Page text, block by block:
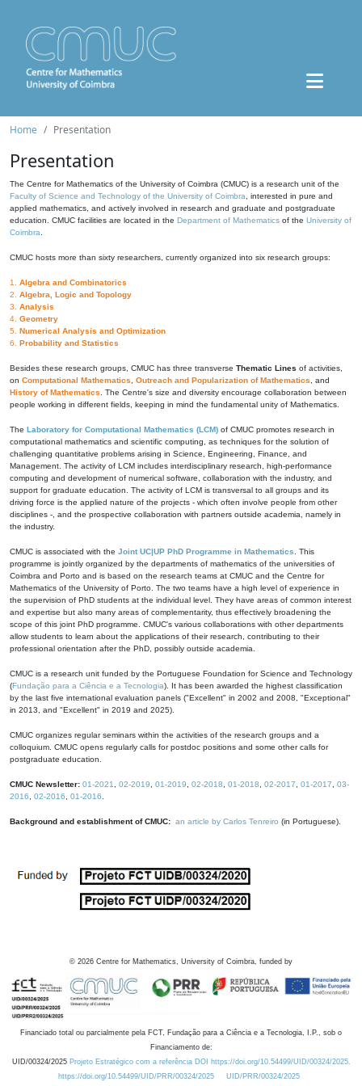
Home Presentation
Presentation
The Centre for Mathematics of the University of Coimbra (CMUC) is a research unit of the
Faculty of Science and Technology of the University of Coimbra , interested in pure and
applied mathematics, and actively involved in research and graduate and postgraduate
education. CMUC facilities are located in the Department of Mathematics of the University of
Coimbra
CMUC hosts more than sixty researchers, currently organized into six research groups:
1. Algebra and Combinatorics
2. Algebra, Logic and Topology
3. Analysis
4. Geometry
5. Numerical Analysis and Optimization
6. Probability and Statistics
Besides these research groups, CMUC has three transverse Thematic Lines of activities,
on Computational Mathematics Outreach and Popularization of Mathematics , and
History of Mathematics . The Centre's size and diversity encourage collaboration between
people working in different fields, keeping in mind the fundamental unity of Mathematics.
The Laboratory for Computational Mathematics (LCM) of CMUC promotes research in
computational mathematics and scientific computing, as techniques for the solution of
challenging quantitative problems arising in Science, Engineering, Finance, and
Management. The activity of LCM includes interdisciplinary research, high-performance
computing and development of numerical software, collaboration with the industry, and
support for graduate education. The activity of LCM is transversal to all groups and its
driving force is the applied nature of the projects - which often involve people from other
disciplines -, and the prospective collaboration with partners outside academia, namely in
the industry.
CMUC is associated with the Joint UC|UP PhD Programme in Mathematics . This
programme is jointly organized by the departments of mathematics of the universities of
Coimbra and Porto and is based on the research teams at CMUC and the Centre for
Mathematics of the University of Porto. The two teams have a high level of experience in
the supervision of PhD students at the individual level. They have areas of common interest
and expertise but also many areas of complementarity, thus effectively broadening the
scope of this joint PhD programme. CMUC's various collaborations with other departments
allow students to learn about the applications of their research, contributing to their
professional orientation after the PhD, possibly outside academia.
CMUC is a research unit funded by the Portuguese Foundation for Science and Technology
(Fundação para a Ciência e a Tecnologia). It has been awarded the highest classification
by the last five international evaluation panels ("Excellent" in 2002 and 2008, "Exceptional"
in 2013, and "Excellent" in 2019 and 2025).
CMUC organizes regular seminars within the activities of the research groups and a
colloquium. CMUC opens regularly calls for postdoc positions and some other calls for
postgraduate education.
CMUC Newsletter: 01-2021 02-2019 01-2019 02-2018 01-2018 02-2017 01-2017
03-
2016
02-2016 01-2016
Background and establishment of CMUC: an article by Carlos Tenreiro (in Portuguese).
© 2026 Centre for Mathematics, University of Coimbra, funded by
Financiado total ou parcialmente pela FCT, Fundação para a Ciência e a Tecnologia, I.P., sob o
Financiamento de:
UID/00324/2025 Projeto Estratégico com a referência DOI https://doi.org/10.54499/UID/00324/2025.
https://doi.org/10.54499/UID/PRR/00324/2025
UID/PRR/00324/2025